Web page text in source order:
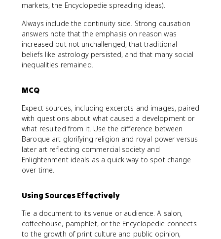
markets, the Encyclopedie spreading ideas).
Always include the continuity side. Strong causation
answers note that the emphasis on reason was
increased but not unchallenged, that traditional
beliefs like astrology persisted, and that many social
inequalities remained.
MCQ
Expect sources, including excerpts and images, paired
with questions about what caused a development or
what resulted from it. Use the difference between
Baroque art glorifying religion and royal power versus
later art reflecting commercial society and
Enlightenment ideals as a quick way to spot change
over time.
Using Sources Effectively
Tie a document to its venue or audience. A salon,
coffeehouse, pamphlet, or the Encyclopedie connects
to the growth of print culture and public opinion,